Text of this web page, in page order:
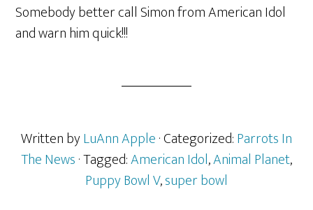
Somebody better call Simon from American Idol
and warn him quick!!!
Written byLuAnn Apple· Categorized:Parrots In
The News· Tagged:American Idol,Animal Planet,
Puppy Bowl V,super bowl